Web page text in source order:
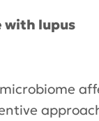
with lupus